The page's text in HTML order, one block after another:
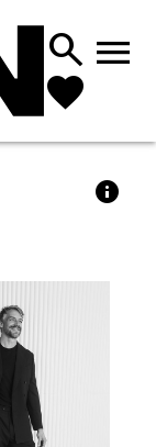
 
